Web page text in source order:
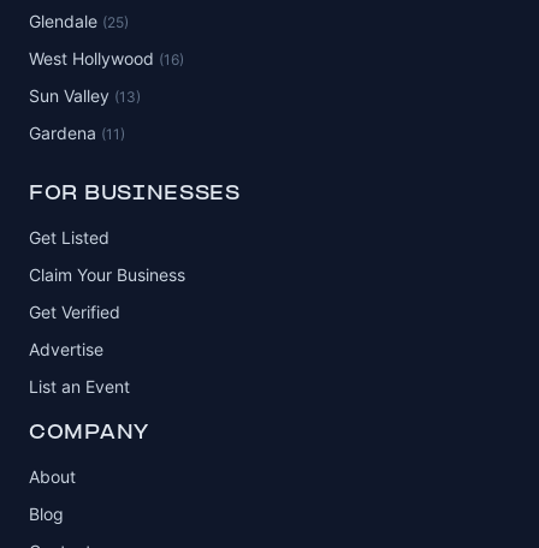
Glendale (25)
West Hollywood (16)
Sun Valley (13)
Gardena (11)
FOR BUSINESSES
Get Listed
Claim Your Business
Get Verified
Advertise
List an Event
COMPANY
About
Blog